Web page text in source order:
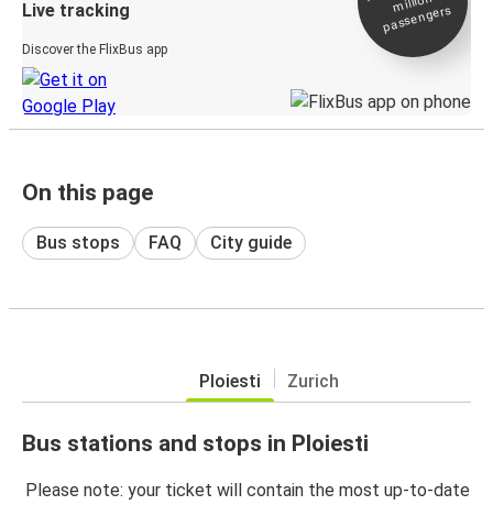
Live tracking
Discover the FlixBus app
passengers
On this page
Bus stops FAQ City guide
Ploiesti Zurich
Bus stations and stops in Ploiesti
Please note: your ticket will contain the most up-to-date